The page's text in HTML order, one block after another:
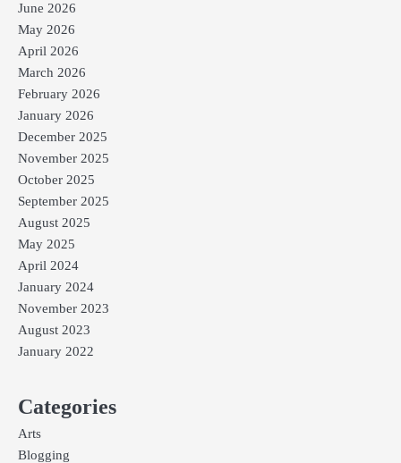
June 2026
May 2026
April 2026
March 2026
February 2026
January 2026
December 2025
November 2025
October 2025
September 2025
August 2025
May 2025
April 2024
January 2024
November 2023
August 2023
January 2022
Categories
Arts
Blogging